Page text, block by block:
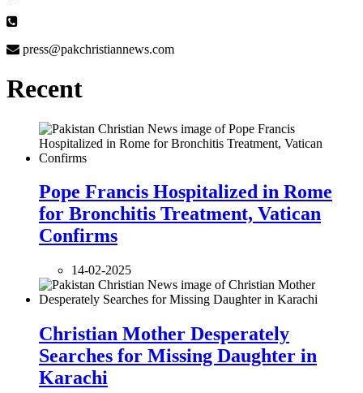
press@pakchristiannews.com
Recent
Pope Francis Hospitalized in Rome
for Bronchitis Treatment, Vatican
Confirms
14-02-2025
Christian Mother Desperately
Searches for Missing Daughter in
Karachi